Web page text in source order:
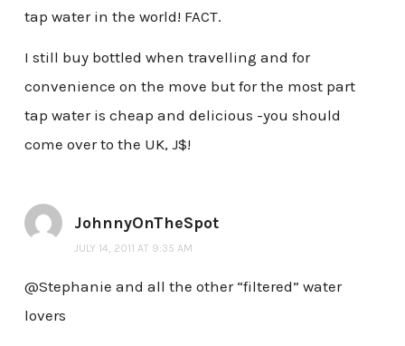
tap water in the world! FACT.
I still buy bottled when travelling and for
convenience on the move but for the most part
tap water is cheap and delicious -you should
come over to the UK, J$!
JohnnyOnTheSpot
JULY 14, 2011 AT 9:35 AM
@Stephanie and all the other “filtered” water
lovers